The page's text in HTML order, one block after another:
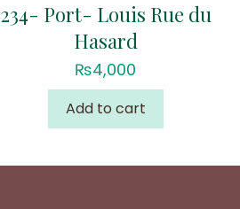
234- Port- Louis Rue du
Hasard
₨4,000
Add to cart